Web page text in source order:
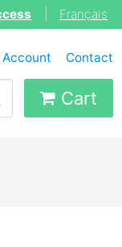
Français
Account Contact
Cart